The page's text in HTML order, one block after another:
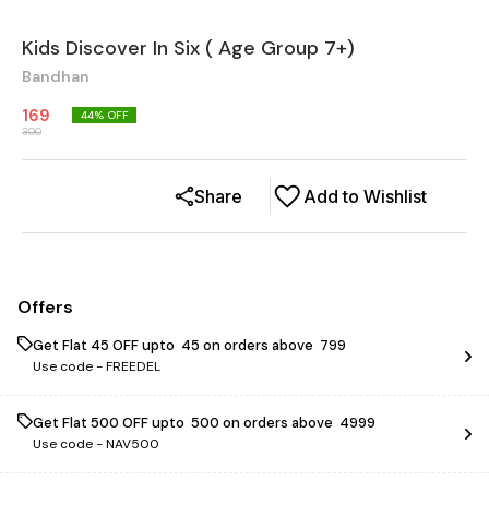
Kids Discover In Six ( Age Group 7+)
Bandhan
169
300
44% OFF
Add to Wishlist
Share
Offers
Get Flat ₹45 OFF upto ₹ 45 on orders above ₹ 799
Use code -FREEDEL
Get Flat ₹500 OFF upto ₹ 500 on orders above ₹ 4999
Use code -NAV500